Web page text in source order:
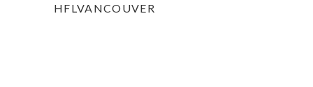
HFLVANCOUVER